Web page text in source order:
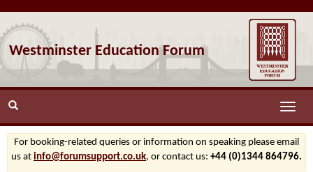
Westminster Education Forum
Toggle
For booking-related queries or information on speaking please email
us at info@forumsupport.co.uk, or contact us: +44 (0)1344 864796.